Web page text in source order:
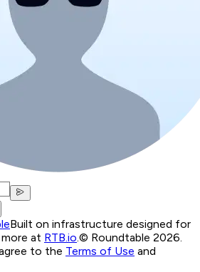
Built on infrastructure designed for
at RTB.io © Roundtable 2026.
to the Terms of Use and